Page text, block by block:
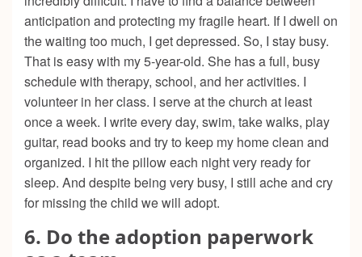
anticipation and protecting my fragile heart. If I dwell on
the waiting too much, I get depressed. So, I stay busy.
That is easy with my 5-year-old. She has a full, busy
schedule with therapy, school, and her activities. I
volunteer in her class. I serve at the church at least
once a week. I write every day, swim, take walks, play
guitar, read books and try to keep my home clean and
organized. I hit the pillow each night very ready for
sleep. And despite being very busy, I still ache and cry
for missing the child we will adopt.
6. Do the adoption paperwork